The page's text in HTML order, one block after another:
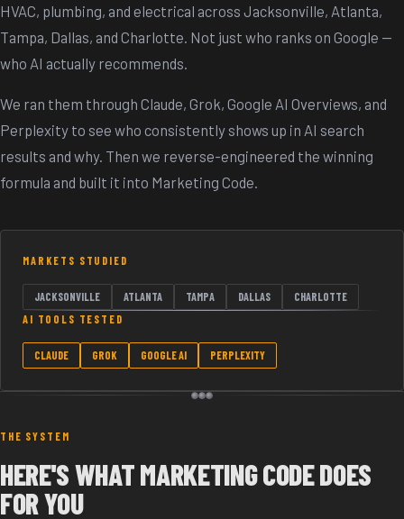
HVAC, plumbing, and electrical across Jacksonville, Atlanta,
Tampa, Dallas, and Charlotte. Not just who ranks on Google —
who AI actually recommends.
We ran them through Claude, Grok, Google AI Overviews, and
Perplexity to see who consistently shows up in AI search
results and why. Then we reverse-engineered the winning
formula and built it into Marketing Code.
MARKETS STUDIED
JACKSONVILLE ATLANTA TAMPA DALLAS
CHARLOTTE
AI TOOLS TESTED
CLAUDE GROK GOOGLE AI PERPLEXITY
THE SYSTEM
HERE'S WHAT MARKETING CODE DOES
FOR YOU